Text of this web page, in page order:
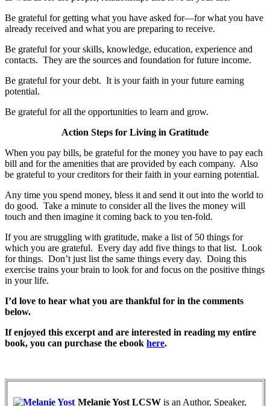
Be grateful for getting what you have asked for—for what you have
already received and what you are preparing to receive.
Be grateful for your skills, knowledge, education, experience and
contacts. They are the sources and foundation for future income.
Be grateful for your debt. It is your faith in your future earning
potential.
Be grateful for all the opportunities to learn and grow.
Action Steps for Living in Gratitude
When you pay bills, be grateful for the money you have to pay each
bill and for the amenities that are provided by each company. Also
be grateful to your creditors for their faith in your earning potential.
Any time you spend money, bless it and send it out into the world to
do good. Take a minute to consider all the lives the money will
touch and then imagine it coming back to you ten-fold.
If you are struggling with gratitude, make a list of 50 things for
which you are grateful. Every day add five things to that list. Look
for things. Don’t just list the same things every day. Doing this
exercise trains your brain to look for and focus on the positive things
in your life.
I’d love to hear what you are thankful for in the comments
below.
If enjoyed this excerpt and are interested in reading my entire
book, you can purchase the ebook here.
Melanie Yost LCSW is an Author, Speaker,